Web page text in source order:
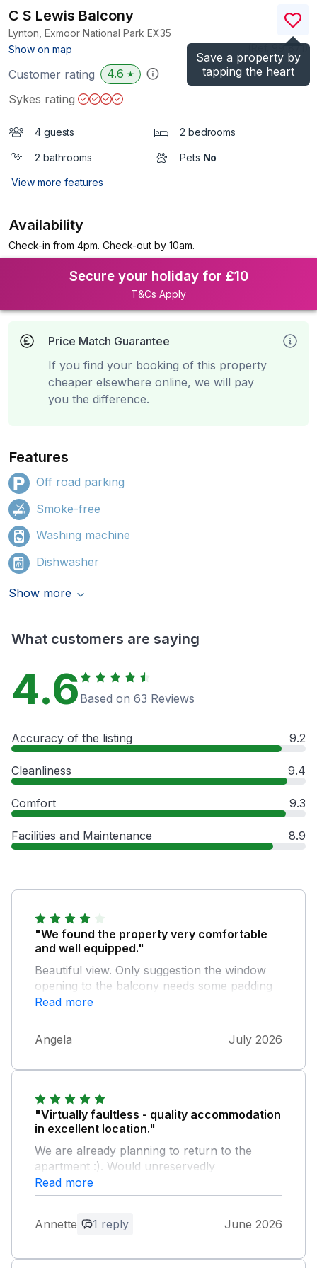
Save a property by
tapping the heart
C S Lewis Balcony
Lynton, Exmoor National Park EX35
Show on map
)
Customer rating 4.6 ★
Sykes rating
4 guests 2 bedrooms
2 bathrooms Pets No
View more features
Availability
Check-in from 4pm. Check-out by 10am.
Secure your holiday for £10
T&Cs Apply
Price Match Guarantee
If you find your booking of this property
cheaper elsewhere online, we will pay
you the difference.
Features
Off road parking
Smoke-free
Washing machine
Dishwasher
Show more
What customers are saying
4.6 Based on 63 Reviews
Accuracy of the listing 9.2
Cleanliness 9.4
Comfort 9.3
Facilities and Maintenance 8.9
"We found the property very comfortable
and well equipped."
Beautiful view. Only suggestion the window
opening to the balcony needs some padding
at the top to protect people against hitting
their head on entering and exiting. You only
misjudge it once but it is painful!
Read more
Angela July 2026
"Virtually faultless - quality accommodation
in excellent location."
We are already planning to return to the
apartment :). Would unreservedly
recommend. Best. Annette & Barrie Dimond
Very minor niggle - the shower head holder in
downstairs bedroom drawer handles kept
Read more
Annette 1 reply June 2026